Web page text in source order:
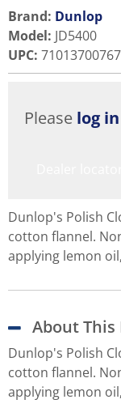
Brand: Dunlop
Model: JD5400
UPC:
Please log in
Dunlop's Polish
cotton flannel.
applying lemon
About This
Dunlop's Polish
cotton flannel.
applying lemon